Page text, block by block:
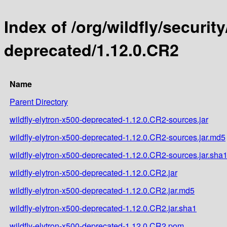
Index of /org/wildfly/
deprecated/1.12.0.CR2
Name
Parent Directory
wildfly-elytron-x500-deprecated-1.12.0.CR2-sources.jar
wildfly-elytron-x500-deprecated-1.12.0.CR2-sources.jar.md5
wildfly-elytron-x500-deprecated-1.12.0.CR2-sources.jar.sha1
wildfly-elytron-x500-deprecated-1.12.0.CR2.jar
wildfly-elytron-x500-deprecated-1.12.0.CR2.jar.md5
wildfly-elytron-x500-deprecated-1.12.0.CR2.jar.sha1